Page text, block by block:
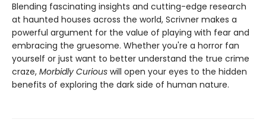
Blending fascinating insights and cutting-edge research
at haunted houses across the world, Scrivner makes a
powerful argument for the value of playing with fear and
embracing the gruesome. Whether you're a horror fan
yourself or just want to better understand the true crime
craze, Morbidly Curious will open your eyes to the hidden
benefits of exploring the dark side of human nature.